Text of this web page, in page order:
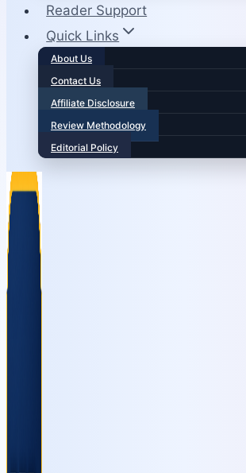
Reader Support
Quick Links
About Us
Contact Us
Affiliate Disclosure
Review Methodology
Editorial Policy